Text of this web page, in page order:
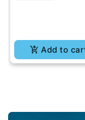
Add to